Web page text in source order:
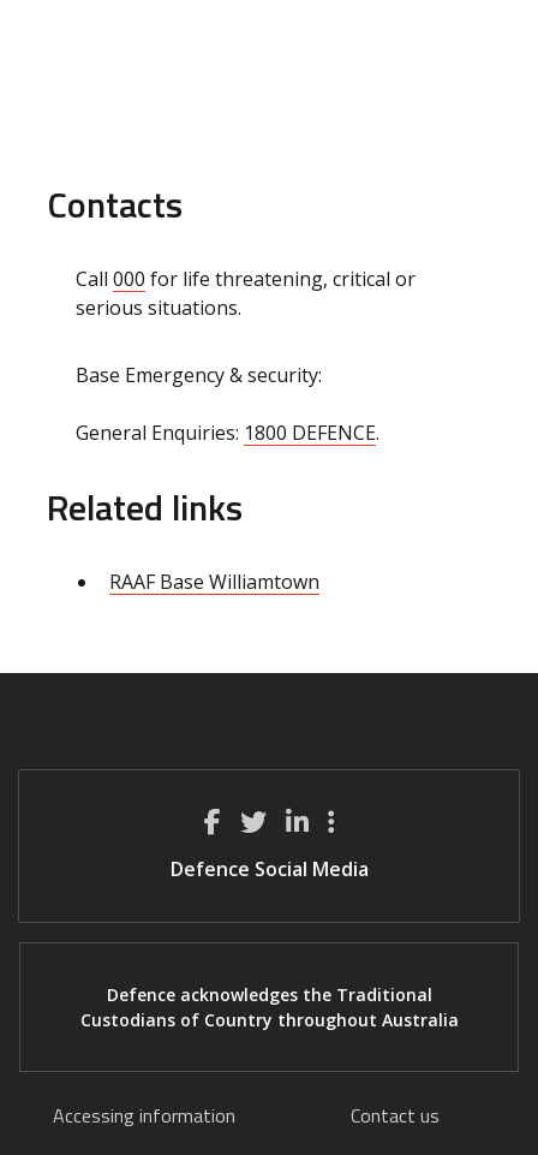
Contacts
Call 000 for life threatening, critical or
serious situations.
Base Emergency & security:
General Enquiries: 1800 DEFENCE.
Related links
RAAF Base Williamtown
Defence Social Media
Defence acknowledges the Traditional
Custodians of Country throughout Australia
Accessing information
Contact us